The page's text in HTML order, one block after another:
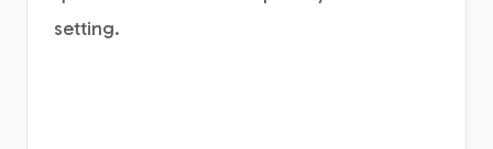
setting.